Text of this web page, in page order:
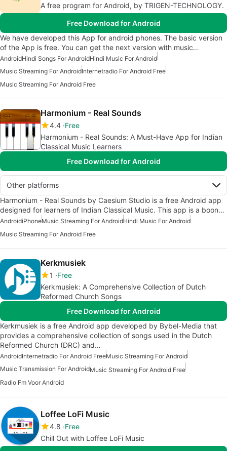
A free program for Android, by TRIGEN-TECHNOLOGY.
Free Download for Android
We have developed this App for android phones. The basic version
of the App is free. You can get the next version with music…
AndroidHindi Songs For AndroidHindi Music For Android
Music Streaming For AndroidInternetradio For Android Free
Music Streaming For Android Free
Harmonium - Real Sounds
4.4 Free
Harmonium - Real Sounds: A Must-Have App for Indian
Classical Music Learners
Free Download for Android
Other platforms
Harmonium - Real Sounds by Caesium Studio is a free Android app
designed for learners of Indian Classical Music. This app is a boon…
AndroidiPhoneMusic Streaming For AndroidHindi Music For Android
Music Streaming For Android Free
Kerkmusiek
1
Free
Kerkmusiek: A Comprehensive Collection of Dutch
Reformed Church Songs
Free Download for Android
Kerkmusiek is a free Android app developed by Bybel-Media that
provides a comprehensive collection of songs used in the Dutch
Reformed Church (DRC) and…
AndroidInternetradio For Android FreeMusic Streaming For Android
Music Transmission For AndroidMusic Streaming For Android Free
Radio Fm Voor Android
Loffee LoFi Music
4.8 Free
Chill Out with Loffee LoFi Music